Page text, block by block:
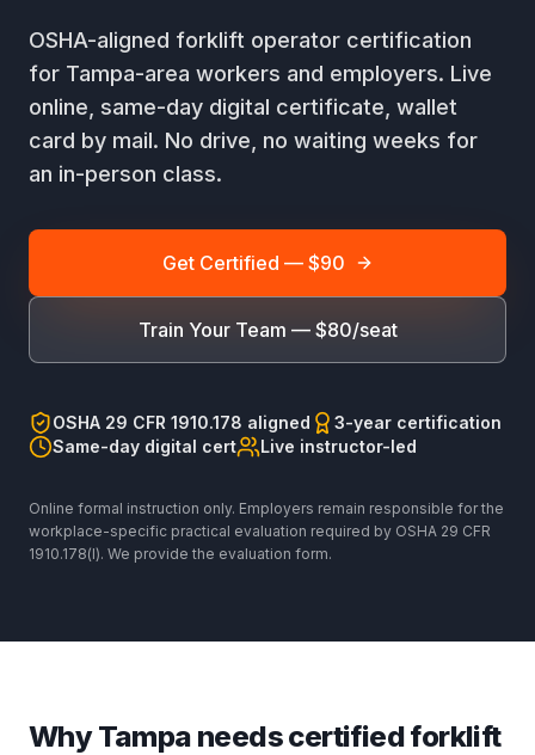
OSHA-aligned forklift operator certification
for Tampa-area workers and employers. Live
online, same-day digital certificate, wallet
card by mail. No drive, no waiting weeks for
an in-person class.
Get Certified — $90
Train Your Team — $80/seat
OSHA 29 CFR 1910.178 aligned
3-year certification
Same-day digital cert
Live instructor-led
Online formal instruction only. Employers remain responsible for the
workplace-specific practical evaluation required by OSHA 29 CFR
1910.178(l). We provide the evaluation form.
Why Tampa needs certified forklift